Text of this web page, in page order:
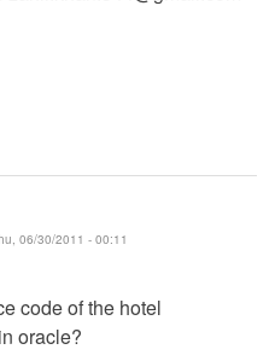
06/30/2011 - 00:11
code of the hotel
oracle?